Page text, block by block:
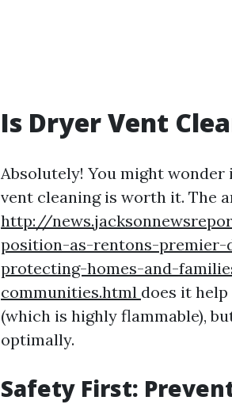
Is Dryer Vent
Absolutely! You might
vent cleaning is worth it. The
http://
position-as-rentons-
protecting-homes-and-
communities.html does it
(which is highly flammable),
optimally.
Safety First: